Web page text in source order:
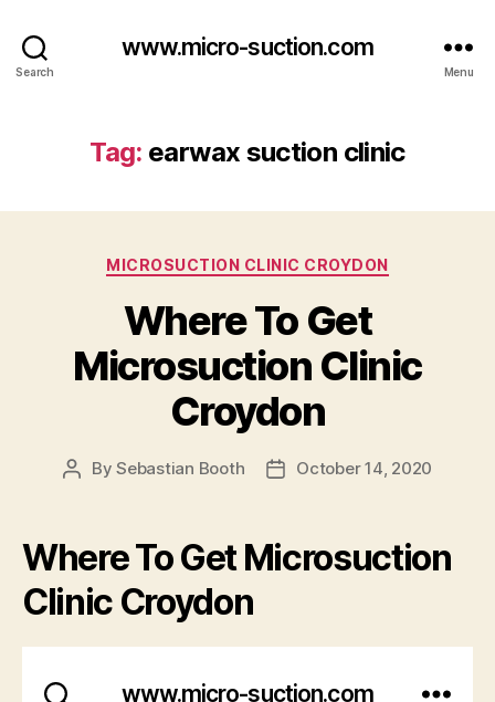
Search
www.micro-suction.com
Menu
Tag: earwax suction clinic
Categories
MICROSUCTION CLINIC CROYDON
Where To Get
Microsuction Clinic
Croydon
PostBySebastian Booth
PostOctober 14, 2020
Where To Get Microsuction
Clinic Croydon